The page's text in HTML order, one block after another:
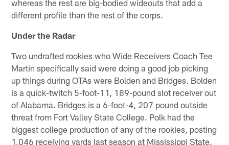
whereas the rest are big-bodied wideouts that add a
different profile than the rest of the corps.
Under the Radar
Two undrafted rookies who Wide Receivers Coach Tee
Martin specifically said were doing a good job picking
up things during OTAs were Bolden and Bridges. Bolden
is a quick-twitch 5-foot-11, 189-pound slot receiver out
of Alabama. Bridges is a 6-foot-4, 207 pound outside
threat from Fort Valley State College. Polk had the
biggest college production of any of the rookies, posting
1,046 receiving yards last season at Mississippi State.